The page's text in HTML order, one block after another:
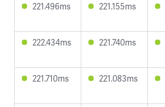
221.496ms 221.155ms
222.434ms 221.740ms
221.710ms 221.083ms